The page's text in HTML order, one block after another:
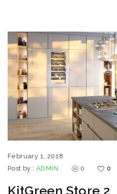
February 1, 2018
Post by :ADMIN 0 0
KitGreen Store 2